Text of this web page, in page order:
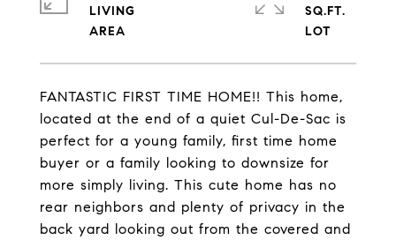
FANTASTIC FIRST TIME HOME!! This home,
located at the end of a quiet Cul-De-Sac is
perfect for a young family, first time home
buyer or a family looking to downsize for
more simply living. This cute home has no
rear neighbors and plenty of privacy in the
back yard looking out from the covered and
LIVING
SQ.FT.